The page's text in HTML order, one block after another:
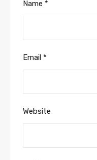
Name *
Email *
Website